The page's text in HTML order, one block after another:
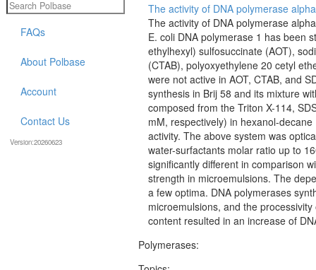
The activity of DNA polymerase
The activity of DNA polymerase
E. coli DNA polymerase 1 has been
ethylhexyl) sulfosuccinate (AOT),
(CTAB), polyoxyethylene 20 cetyl
were not active in AOT, CTAB, and
synthesis in Brij 58 and its mixture
composed from the Triton X-114,
mM, respectively) in hexanol-
activity. The above system was
water-surfactants molar ratio up to
significantly different in comparison
strength in microemulsions. The
a few optima. DNA polymerases
microemulsions, and the
content resulted in an increase of
Polymerases:
FAQs
About Polbase
Account
Contact Us
Version:20260623